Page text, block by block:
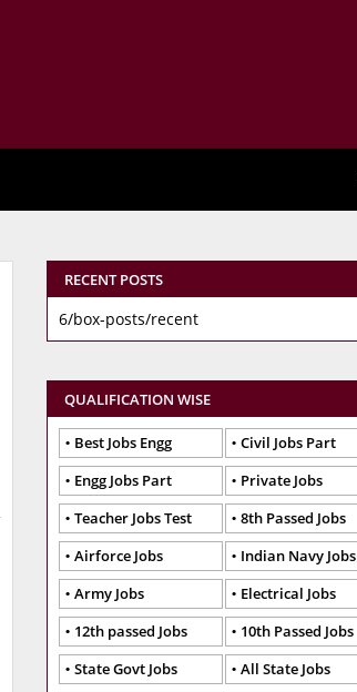
RECENT POSTS
6/box-posts/recent
QUALIFICATION WISE
Best Jobs Engg
Civil Jobs Part
Engg Jobs Part
Private Jobs
Teacher Jobs Test
8th Passed Jobs
Airforce Jobs
Indian Navy Jobs
Army Jobs
Electrical Jobs
12th passed Jobs
10th Passed Jobs
State Govt Jobs
All State Jobs